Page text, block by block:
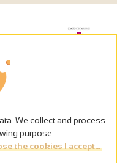
health - to consume in
We collect and process
purpose:
the cookies I accept...